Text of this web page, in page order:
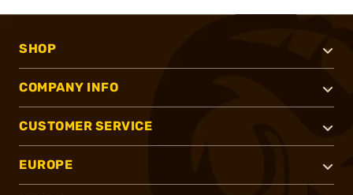
SHOP
COMPANY INFO
CUSTOMER SERVICE
EUROPE